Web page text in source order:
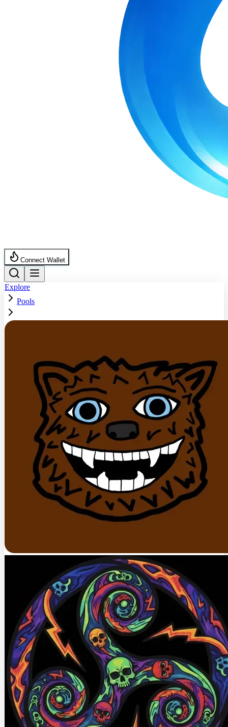
Connect Wallet
Explore
Pools